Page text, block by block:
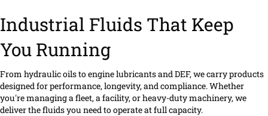
Industrial Fluids That Keep
You Running
From hydraulic oils to engine lubricants and DEF, we carry products
designed for performance, longevity, and compliance. Whether
you're managing a fleet, a facility, or heavy-duty machinery, we
deliver the fluids you need to operate at full capacity.